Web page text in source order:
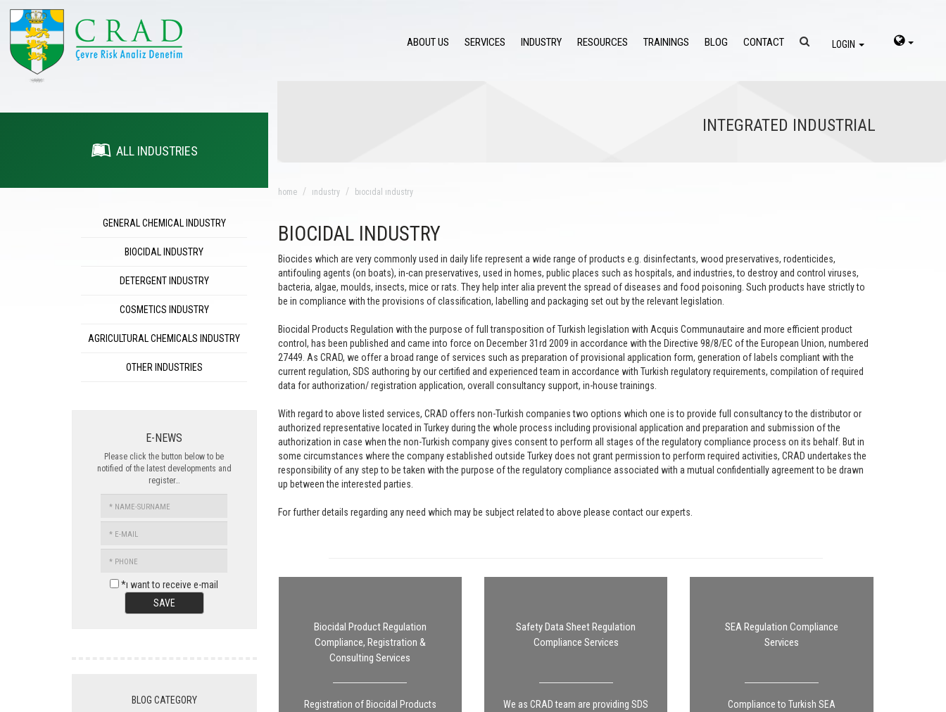
ABOUT US SERVICES INDUSTRY RESOURCES TRAININGS BLOG CONTACT LOGIN
ALL INDUSTRIES
INTEGRATED INDUSTRIAL
GENERAL CHEMICAL INDUSTRY
BIOCIDAL INDUSTRY
DETERGENT INDUSTRY
COSMETICS INDUSTRY
AGRICULTURAL CHEMICALS INDUSTRY
OTHER INDUSTRIES
E-NEWS
Please click the button below to be
notified of the latest developments and
register…
*ı want to receive e-mail
SAVE
BLOG CATEGORY
home ındustry bıocıdal ındustry
BIOCIDAL INDUSTRY
Biocides which are very commonly used in daily life represent a wide range of products e.g. disinfectants, wood preservatives, rodenticides,
antifouling agents (on boats), in-can preservatives, used in homes, public places such as hospitals, and industries, to destroy and control viruses,
bacteria, algae, moulds, insects, mice or rats. They help inter alia prevent the spread of diseases and food poisoning. Such products have strictly to
be in compliance with the provisions of classification, labelling and packaging set out by the relevant legislation.
Biocidal Products Regulation with the purpose of full transposition of Turkish legislation with Acquis Communautaire and more efficient product
control, has been published and came into force on December 31rd 2009 in accordance with the Directive 98/8/EC of the European Union, numbered
27449. As CRAD, we offer a broad range of services such as preparation of provisional application form, generation of labels compliant with the
current regulation, SDS authoring by our certified and experienced team in accordance with Turkish regulatory requirements, compilation of required
data for authorization/ registration application, overall consultancy support, in-house trainings.
With regard to above listed services, CRAD offers non-Turkish companies two options which one is to provide full consultancy to the distributor or
authorized representative located in Turkey during the whole process including provisional application and preparation and submission of the
authorization in case when the non-Turkish company gives consent to perform all stages of the regulatory compliance process on its behalf. But in
some circumstances where the company established outside Turkey does not grant permission to perform required activities, CRAD undertakes the
responsibility of any step to be taken with the purpose of the regulatory compliance associated with a mutual confidentially agreement to be drawn
up between the interested parties.
For further details regarding any need which may be subject related to above please contact our experts.
Biocidal Product Regulation
Compliance, Registration &
Consulting Services
Registration of Biocidal Products
Safety Data Sheet Regulation
Compliance Services
We as CRAD team are providing SDS
SEA Regulation Compliance
Services
Compliance to Turkish SEA